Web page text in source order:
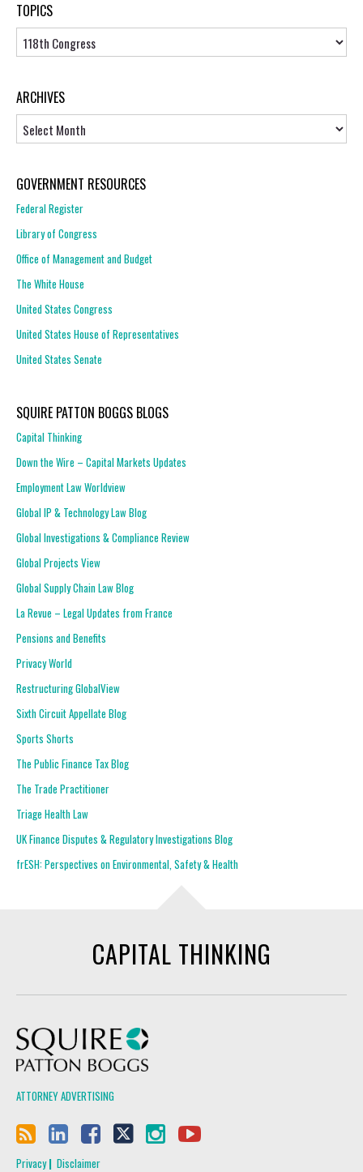
TOPICS
Topics
ARCHIVES
GOVERNMENT RESOURCES
Federal Register
Library of Congress
Office of Management and Budget
The White House
United States Congress
United States House of Representatives
United States Senate
SQUIRE PATTON BOGGS BLOGS
Capital Thinking
Down the Wire – Capital Markets Updates
Employment Law Worldview
Global IP & Technology Law Blog
Global Investigations & Compliance Review
Global Projects View
Global Supply Chain Law Blog
La Revue – Legal Updates from France
Pensions and Benefits
Privacy World
Restructuring GlobalView
Sixth Circuit Appellate Blog
Sports Shorts
The Public Finance Tax Blog
The Trade Practitioner
Triage Health Law
UK Finance Disputes & Regulatory Investigations Blog
frESH: Perspectives on Environmental, Safety & Health
CAPITAL THINKING
ATTORNEY ADVERTISING
Privacy Disclaimer